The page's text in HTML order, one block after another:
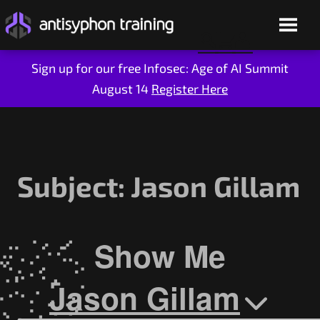
Sign up for our free Infosec: Age of AI Summit
August 14 Register Here
Live Training
On-Demand
Who We Are
Subject: Jason Gillam
Show Me
Jason Gillam